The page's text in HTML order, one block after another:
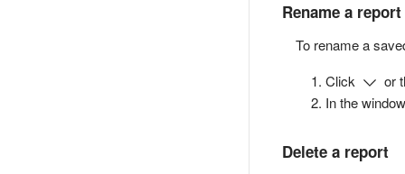
Rename a report
To rename a
Click
or
In the
Delete a report